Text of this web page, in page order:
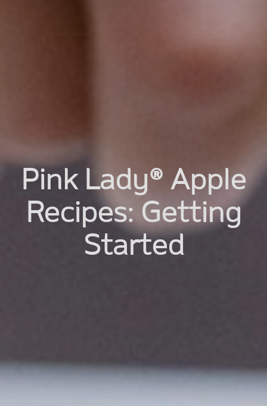
Pink Lady® Apple
Recipes: Getting
Started